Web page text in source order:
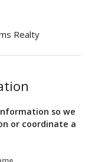
Realty
so we
or coordinate a